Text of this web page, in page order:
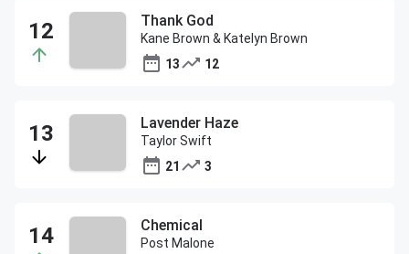
Thank God
Kane Brown & Katelyn Brown
13
12
Lavender Haze
Taylor Swift
21
3
Chemical
Post Malone